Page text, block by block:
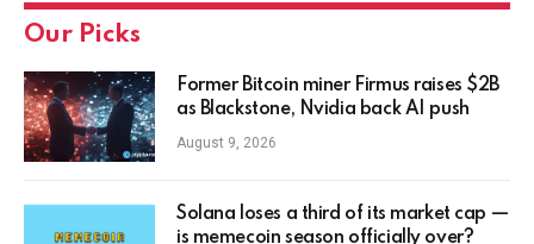
Our Picks
Former Bitcoin miner Firmus raises $2B
as Blackstone, Nvidia back AI push
August 9, 2026
Solana loses a third of its market cap —
is memecoin season officially over?